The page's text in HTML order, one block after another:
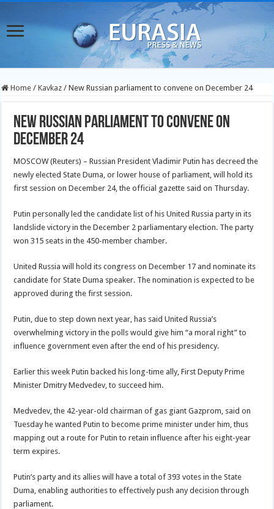
Home / Kavkaz / New Russian parliament to convene on December 24
New Russian parliament to convene on
December 24
MOSCOW (Reuters) – Russian President Vladimir Putin has decreed the
newly elected State Duma, or lower house of parliament, will hold its
first session on December 24, the official gazette said on Thursday.
Putin personally led the candidate list of his United Russia party in its
landslide victory in the December 2 parliamentary election. The party
won 315 seats in the 450-member chamber.
United Russia will hold its congress on December 17 and nominate its
candidate for State Duma speaker. The nomination is expected to be
approved during the first session.
Putin, due to step down next year, has said United Russia’s
overwhelming victory in the polls would give him “a moral right” to
influence government even after the end of his presidency.
Earlier this week Putin backed his long-time ally, First Deputy Prime
Minister Dmitry Medvedev, to succeed him.
Medvedev, the 42-year-old chairman of gas giant Gazprom, said on
Tuesday he wanted Putin to become prime minister under him, thus
mapping out a route for Putin to retain influence after his eight-year
term expires.
Putin’s party and its allies will have a total of 393 votes in the State
Duma, enabling authorities to effectively push any decision through
parliament.